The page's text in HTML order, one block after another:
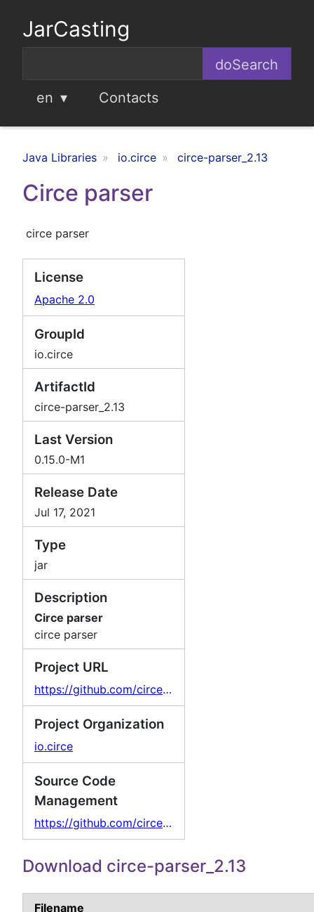
JarCasting
en Contacts
Java Libraries io.circe circe-parser_2.13
Circe parser
circe parser
License
Apache 2.0
GroupId
io.circe
ArtifactId
circe-parser_2.13
Last Version
0.15.0-M1
Release Date
Jul 17, 2021
Type
jar
Description
Circe parser
circe parser
Project URL
https://github.com/circe/circe
Project Organization
io.circe
Source Code
Management
https://github.com/circe/circe
Download circe-parser_2.13
Filename